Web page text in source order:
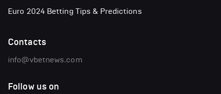
Euro 2024 Betting Tips & Predictions
Contacts
info@vbetnews.com
Follow us on